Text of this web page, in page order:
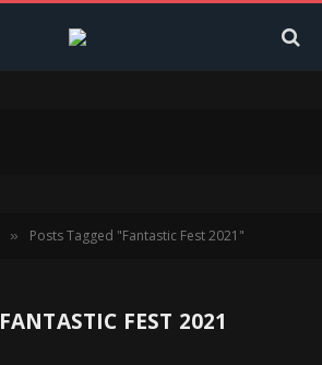
» Posts Tagged "Fantastic Fest 2021"
FANTASTIC FEST 2021